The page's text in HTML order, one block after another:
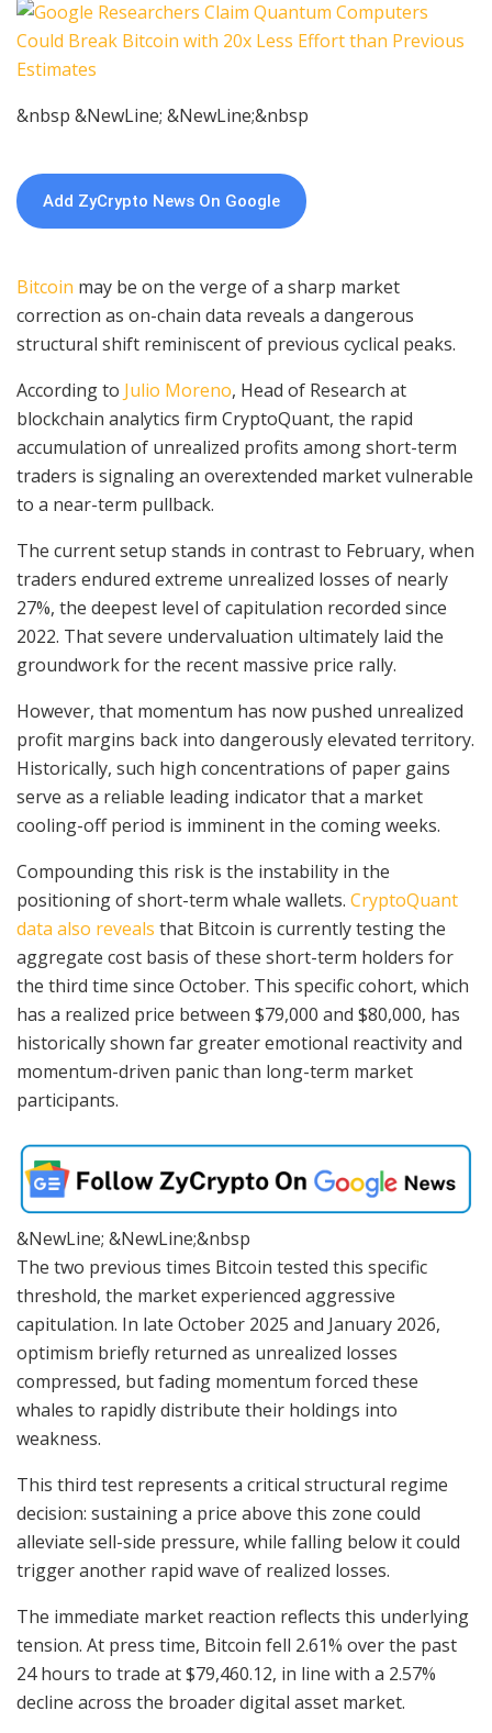
&nbsp &NewLine; &NewLine;&nbsp
Add ZyCrypto News On Google
Bitcoin may be on the verge of a sharp market
correction as on-chain data reveals a dangerous
structural shift reminiscent of previous cyclical peaks.
According to Julio Moreno, Head of Research at
blockchain analytics firm CryptoQuant, the rapid
accumulation of unrealized profits among short-term
traders is signaling an overextended market vulnerable
to a near-term pullback.
The current setup stands in contrast to February, when
traders endured extreme unrealized losses of nearly
27%, the deepest level of capitulation recorded since
2022. That severe undervaluation ultimately laid the
groundwork for the recent massive price rally.
However, that momentum has now pushed unrealized
profit margins back into dangerously elevated territory.
Historically, such high concentrations of paper gains
serve as a reliable leading indicator that a market
cooling-off period is imminent in the coming weeks.
Compounding this risk is the instability in the
positioning of short-term whale wallets. CryptoQuant
data also reveals that Bitcoin is currently testing the
aggregate cost basis of these short-term holders for
the third time since October. This specific cohort, which
has a realized price between $79,000 and $80,000, has
historically shown far greater emotional reactivity and
momentum-driven panic than long-term market
participants.
&NewLine; &NewLine;&nbsp
The two previous times Bitcoin tested this specific
threshold, the market experienced aggressive
capitulation. In late October 2025 and January 2026,
optimism briefly returned as unrealized losses
compressed, but fading momentum forced these
whales to rapidly distribute their holdings into
weakness.
This third test represents a critical structural regime
decision: sustaining a price above this zone could
alleviate sell-side pressure, while falling below it could
trigger another rapid wave of realized losses.
The immediate market reaction reflects this underlying
tension. At press time, Bitcoin fell 2.61% over the past
24 hours to trade at $79,460.12, in line with a 2.57%
decline across the broader digital asset market.